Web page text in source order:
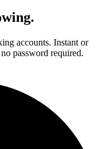
accounts. Instant or
password required.